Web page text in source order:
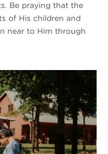
Be praying that the
of His children and
near to Him through